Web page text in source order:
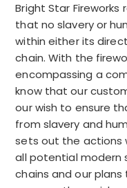
Bright Star Fireworks
that no slavery or
within either its
chain. With the
encompassing a
know that our
our wish to ensure
from slavery and
sets out the actions
all potential modern
chains and our